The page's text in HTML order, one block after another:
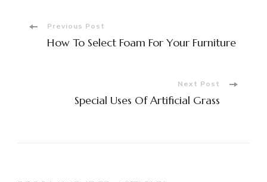
PostPrevious Post
How To Select Foam For Your Furniture
Next Post
Special Uses Of Artificial Grass